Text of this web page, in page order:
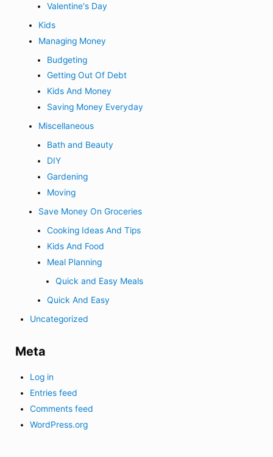
Valentine's Day
Kids
Managing Money
Budgeting
Getting Out Of Debt
Kids And Money
Saving Money Everyday
Miscellaneous
Bath and Beauty
DIY
Gardening
Moving
Save Money On Groceries
Cooking Ideas And Tips
Kids And Food
Meal Planning
Quick and Easy Meals
Quick And Easy
Uncategorized
Meta
Log in
Entries feed
Comments feed
WordPress.org